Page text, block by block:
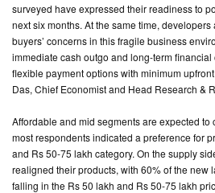
surveyed have expressed their readiness to
next six months. At the same time,
buyers’ concerns in this fragile business
immediate cash outgo and long-term
flexible payment options with minimum
Das, Chief Economist and Head Research &
Affordable and mid segments are expected
most respondents indicated a preference for
and Rs 50-75 lakh category. On the supply
realigned their products, with 60% of the new
falling in the Rs 50 lakh and Rs 50-75 lakh